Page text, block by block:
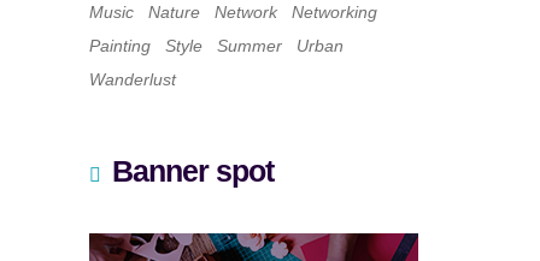
Music
Nature Network
Networking
Painting
Style Summer
Urban
Wanderlust
Banner spot